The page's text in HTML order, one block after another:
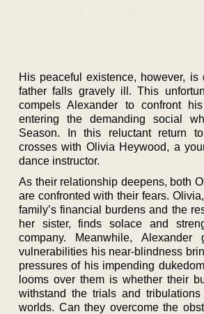
His peaceful existence, however, is
father falls gravely ill. This
compels Alexander to confront
entering the demanding social
Season. In this reluctant return
crosses with Olivia Heywood, a
dance instructor.
As their relationship deepens, both
are confronted with their fears.
family’s financial burdens and the
her sister, finds solace and
company. Meanwhile,
vulnerabilities his near-blindness
pressures of his impending
looms over them is whether their
withstand the trials and
worlds. Can they overcome the